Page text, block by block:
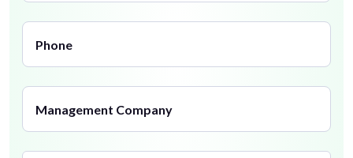
Phone
Management Company